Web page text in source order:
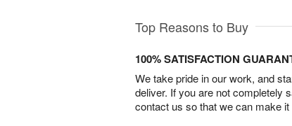
Top Reasons to Buy
100% SATISFACTION
We take pride in our work, and
deliver. If you are not completely
contact us so that we can make it